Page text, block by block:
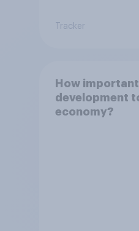
Tracker
How
development
economy?